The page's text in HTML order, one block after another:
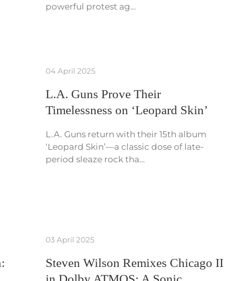
powerful protest ag…
04 April 2025
L.A. Guns Prove Their
Timelessness on ‘Leopard Skin’
L.A. Guns return with their 15th album
‘Leopard Skin’—a classic dose of late-
period sleaze rock tha…
03 April 2025
Steven Wilson Remixes Chicago II